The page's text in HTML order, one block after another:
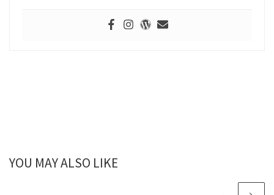
YOU MAY ALSO LIKE